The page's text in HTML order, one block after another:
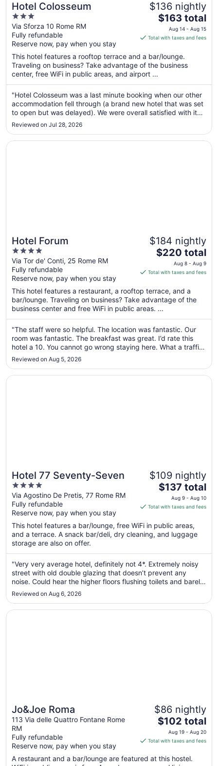
Hotel Colosseum
3
out
of
5
Via Sforza 10 Rome RM
Fully refundable
Reserve now, pay when you stay
$136 nightly
The
price
is
total
per
night
from
Aug
14
to
15
$163 total
Aug 14 - Aug 15
Total with taxes and fees
This hotel features a rooftop terrace and a bar/lounge.
Traveling on business? Take advantage of the business
center, free WiFi in public areas, and airport ...
"Hotel Colosseum was a last minute booking when our other
accommodation fell through (a brand new hotel that was set
to open but was delayed). We were overall satisfied with it
for the price and location. Concierges were very helpful,
remembered that I had requested an airport transfer, made
sure ..."
Reviewed on Jul 28, 2026
Hotel Forum
4
out
of
5
Via Tor de' Conti, 25 Rome RM
Fully refundable
Reserve now, pay when you stay
$184 nightly
The
is
total
per
night
from
Aug
8
to
9
$220 total
Aug 8 - Aug 9
Total with taxes and fees
This hotel features a restaurant, a rooftop terrace, and a
bar/lounge. Traveling on business? Take advantage of the
business center and free WiFi in public areas. ...
"The staff were so helpful. The location was fantastic. Our
room was fantastic. The breakfast was great. I’d rate this
hotel a 10. You cannot go wrong staying here. What a traffic
experience. Wish I could have stayed longer."
Reviewed on Aug 5, 2026
Opens in a new window
Hotel Forum
Hotel 77 Seventy-Seven
4
out
of
5
Via Agostino De Pretis, 77 Rome RM
Fully refundable
Reserve now, pay when you stay
$109 nightly
The
price
is
total
per
from
Aug
9
to
10
$137 total
Aug 9 - Aug 10
Total with taxes and fees
This hotel features a bar/lounge, free WiFi in public areas,
and a terrace. A snack bar/deli, dry cleaning, and luggage
storage are also on offer.
"Very very average hotel, definitely not 4*. Extremely noisy
street with old double glazing that doesn’t prevent any
noise. Could hear the higher floors flushing toilets and barely
any room for luggage to open. Breakfast was ok, but not to
a standard expected for a 4*. Pay the extra, stay opposite
..."
Reviewed on Aug 6, 2026
Opens in a new window
Hotel 77 Seventy-Seven
Jo&Joe Roma
113 Via delle Quattro Fontane Rome
RM
Fully refundable
Reserve now, pay when you stay
$86 nightly
The
price
is
total
$102 total
Aug 19 - Aug 20
Total with taxes and fees
A restaurant and a bar/lounge are featured at this hostel.
Opens in a new window
Jo&Joe Roma